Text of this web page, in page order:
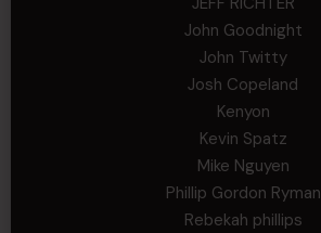
John Goodnight
John Twitty
Josh Copeland
Kenyon
Kevin Spatz
Mike Nguyen
Phillip Gordon Ryman
Rebekah phillips